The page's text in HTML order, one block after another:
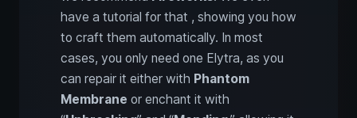
have a tutorial for that , showing you how
to craft them automatically. In most
cases, you only need one Elytra, as you
can repair it either with Phantom
Membrane or enchant it with